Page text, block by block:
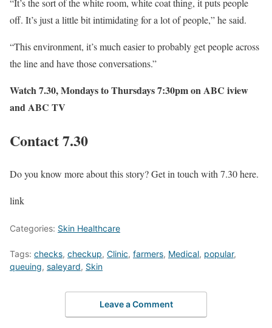
“It’s the sort of the white room, white coat thing, it puts people
off. It’s just a little bit intimidating for a lot of people,” he said.
“This environment, it’s much easier to probably get people across
the line and have those conversations.”
Watch7.30, Mondays to Thursdays 7:30pm onABC iview
and ABC TV
Contact 7.30
Do you know more about this story? Get in touch with 7.30 here.
link
Categories: Skin Healthcare
Tags: checks, checkup, Clinic, farmers, Medical, popular,
queuing, saleyard, Skin
Leave a Comment